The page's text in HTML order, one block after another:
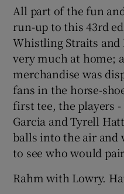
All part of the fun
run-up to this 43rd
Whistling Straits and
very much at home;
merchandise was
fans in the horse-
first tee, the players -
Garcia and Tyrell
balls into the air and
to see who would
Rahm with Lowry.